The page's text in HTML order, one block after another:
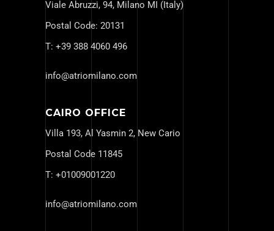
Viale Abruzzi, 94, Milano MI (Italy)
Postal Code: 20131
T: +39 388 4060 496
info@atriomilano.com
CAIRO OFFICE
Villa 193, Al Yasmin 2, New Cario
Postal Code 11845
T: +01009001220
info@atriomilano.com